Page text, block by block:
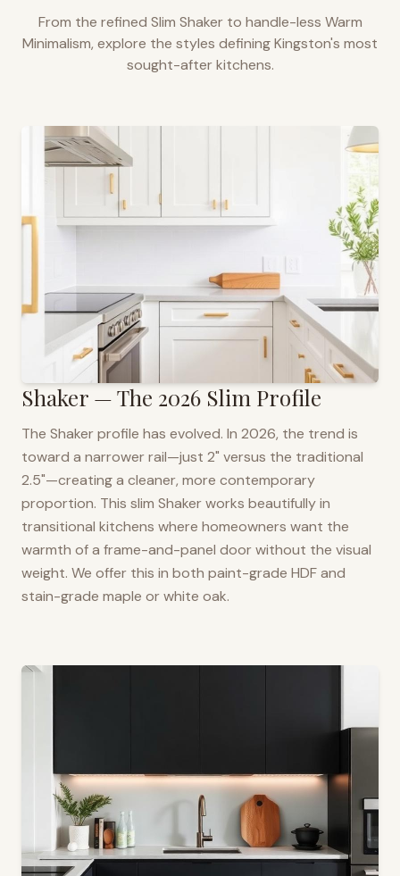
From the refined Slim Shaker to handle-less Warm
Minimalism, explore the styles definingKingston's most
sought-after kitchens.
Shaker — The 2026 Slim Profile
The Shaker profile has evolved. In 2026, the trend is
toward a narrower rail—just 2" versus the traditional
2.5"—creating a cleaner, more contemporary
proportion. This slim Shaker works beautifully in
transitional kitchens where homeowners want the
warmth of a frame-and-panel door without the visual
weight. We offer this in both paint-grade HDF and
stain-grade maple or white oak.